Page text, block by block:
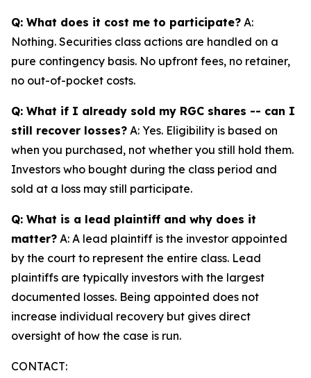
Q: What does it cost me to participate? A:
Nothing. Securities class actions are handled on a
pure contingency basis. No upfront fees, no retainer,
no out-of-pocket costs.
Q: What if I already sold my RGC shares -- can I
still recover losses? A: Yes. Eligibility is based on
when you purchased, not whether you still hold them.
Investors who bought during the class period and
sold at a loss may still participate.
Q: What is a lead plaintiff and why does it
matter? A: A lead plaintiff is the investor appointed
by the court to represent the entire class. Lead
plaintiffs are typically investors with the largest
documented losses. Being appointed does not
increase individual recovery but gives direct
oversight of how the case is run.
CONTACT: